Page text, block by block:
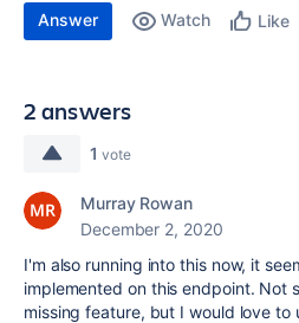
Answer Watch Like
2 answers
1 vote
Murray Rowan
December 2, 2020
I'm also running into this now, it
implemented on this endpoint. Not
missing feature, but I would love